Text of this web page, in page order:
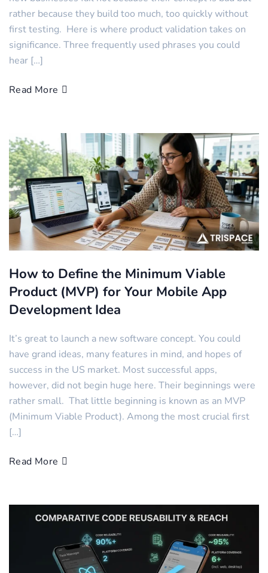
rather because they build too much, too quickly without
first testing. Here is where product validation takes on
significance. Three frequently used phrases you could
hear […]
Read More
How to Define the Minimum Viable
Product (MVP) for Your Mobile App
Development Idea
It’s great to launch a new software concept. You could
have grand ideas, many features in mind, and hopes of
success in the US market. Most successful apps,
however, did not begin huge here. Their beginnings were
rather small. That little beginning is known as an MVP
(Minimum Viable Product). Among the most crucial first
[…]
Read More